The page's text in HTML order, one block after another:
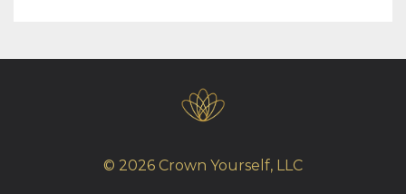
© 2026 Crown Yourself, LLC